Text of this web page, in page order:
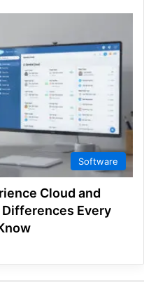
Software
Cloud and
Every